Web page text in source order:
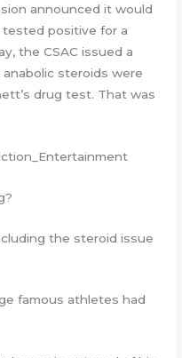
announced it would
positive for a
the CSAC issued a
steroids were
drug test. That was
the steroid issue
famous athletes had